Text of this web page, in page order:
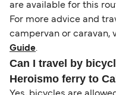
are available for this
For more advice and
campervan or caravan,
Guide.
Can I travel by
Heroismo ferry to